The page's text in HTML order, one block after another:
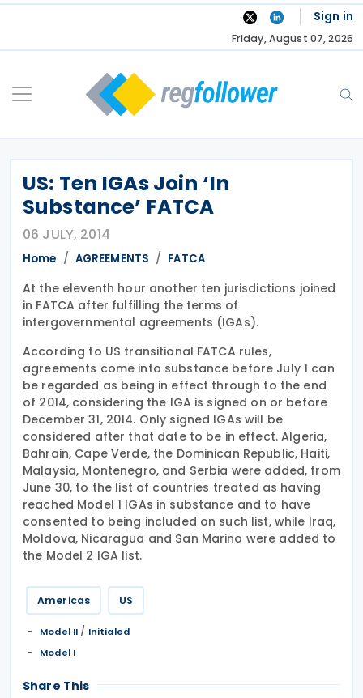
Skip
Sign in
Friday, August 07, 2026
US: Ten IGAs Join ‘In
Substance’ FATCA
06 JULY, 2014
Home AGREEMENTS FATCA
At the eleventh hour another ten jurisdictions joined
in FATCA after fulfilling the terms of
intergovernmental agreements (IGAs).
According to US transitional FATCA rules,
agreements come into substance before July 1 can
be regarded as being in effect through to the end
of 2014, considering the IGA is signed on or before
December 31, 2014. Only signed IGAs will be
considered after that date to be in effect. Algeria,
Bahrain, Cape Verde, the Dominican Republic, Haiti,
Malaysia, Montenegro, and Serbia were added, from
June 30, to the list of countries treated as having
reached Model 1 IGAs in substance and to have
consented to being included on such list, while Iraq,
Moldova, Nicaragua and San Marino were added to
the Model 2 IGA list.
Americas US
Model II / Initialed
Model I
Share This